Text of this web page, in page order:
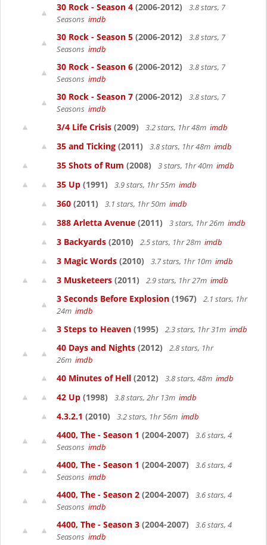
30 Rock - Season 4 (2006-2012)
3.8 stars, 7
Seasons imdb
30 Rock - Season 5 (2006-2012)
3.8 stars, 7
Seasons imdb
30 Rock - Season 6 (2006-2012)
3.8 stars, 7
Seasons imdb
30 Rock - Season 7 (2006-2012)
3.8 stars, 7
Seasons imdb
3/4 Life Crisis (2009) 3.2 stars, 1hr 48m imdb
35 and Ticking (2011) 3.8 stars, 1hr 48m imdb
35 Shots of Rum (2008) 3 stars, 1hr 40m imdb
35 Up (1991) 3.9 stars, 1hr 55m imdb
360 (2011) 3.1 stars, 1hr 50m imdb
388 Arletta Avenue (2011) 3 stars, 1hr 26m imdb
3 Backyards (2010) 2.5 stars, 1hr 28m imdb
3 Magic Words (2010) 3.7 stars, 1hr 10m imdb
3 Musketeers (2011) 2.9 stars, 1hr 27m imdb
3 Seconds Before Explosion (1967)
2.1 stars, 1hr
24m imdb
3 Steps to Heaven (1995) 2.3 stars, 1hr 31m imdb
40 Days and Nights (2012)
2.8 stars, 1hr
26m imdb
40 Minutes of Hell (2012) 3.8 stars, 48m imdb
42 Up (1998) 3.8 stars, 2hr 13m imdb
4.3.2.1 (2010) 3.2 stars, 1hr 56m imdb
4400, The - Season 1 (2004-2007)
3.6 stars, 4
Seasons imdb
4400, The - Season 1 (2004-2007)
3.6 stars, 4
Seasons imdb
4400, The - Season 2 (2004-2007)
3.6 stars, 4
Seasons imdb
4400, The - Season 3 (2004-2007)
3.6 stars, 4
Seasons imdb